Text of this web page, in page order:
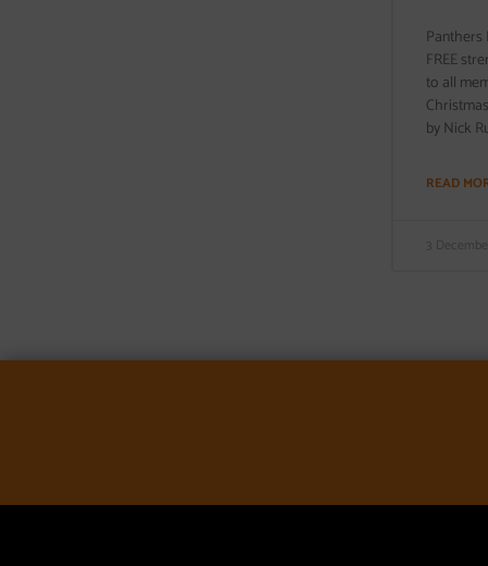
Panthers
FREE
to all
by Nick
READ
3